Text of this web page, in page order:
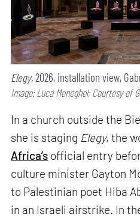
Elegy,2026, installation view,
Image: Luca Meneghel; Courtesy of
In a church outside the
she is staging Elegy, the
Africa’s official entry
culture minister Gayton
to Palestinian poet Hiba
in an Israeli airstrike. In